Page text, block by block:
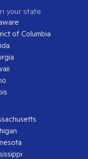
your state
of Columbia